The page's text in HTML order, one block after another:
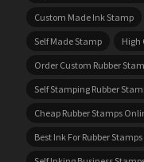
Custom Made Ink Stamp
Self Made Stamp
High
Order Custom Rubber
Self Stamping Rubber
Cheap Rubber Stamps
Best Ink For Rubber Stamps